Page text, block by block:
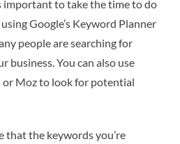
important to take the time to do
Google’s Keyword Planner
people are searching for
business. You can also use
or Moz to look for potential
that the keywords you’re